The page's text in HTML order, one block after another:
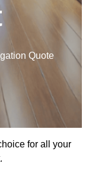
Quote
for all your